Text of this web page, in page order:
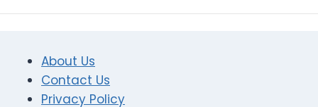
About Us
Contact Us
Privacy Policy